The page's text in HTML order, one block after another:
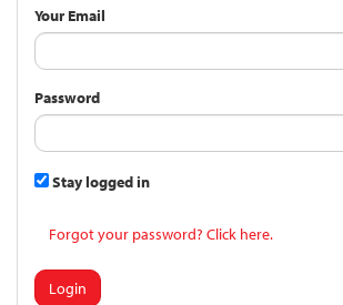
Your Email
Password
Stay logged in
Forgot your password? Click here.
Login